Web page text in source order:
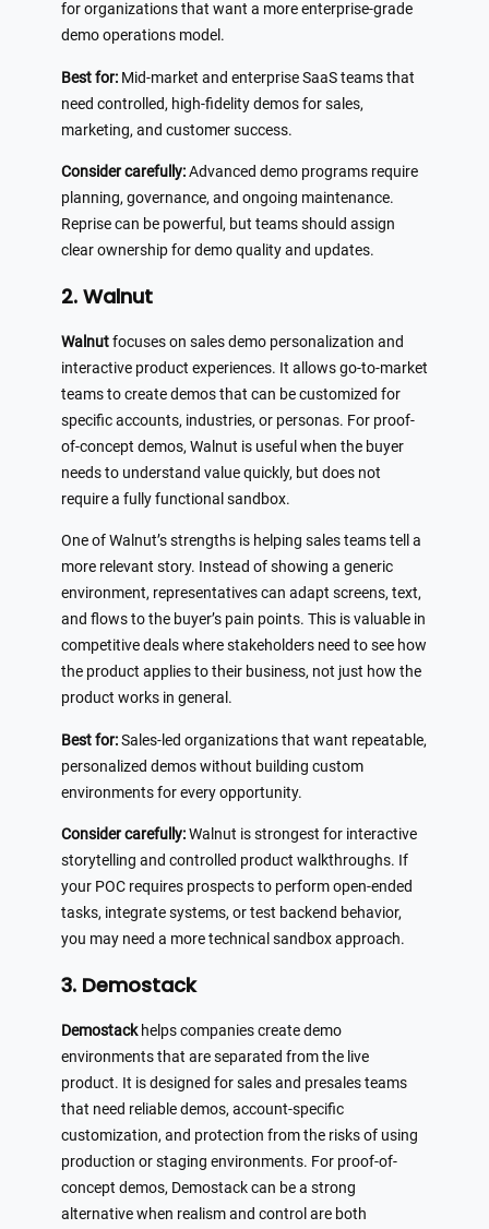
for organizations that want a more enterprise-grade
demo operations model.
Best for: Mid-market and enterprise SaaS teams that
need controlled, high-fidelity demos for sales,
marketing, and customer success.
Consider carefully:Advanced demo programs require
planning, governance, and ongoing maintenance.
Reprise can be powerful, but teams should assign
clear ownership for demo quality and updates.
2. Walnut
Walnutfocuses on sales demo personalization and
interactive product experiences. It allows go-to-market
teams to create demos that can be customized for
specific accounts, industries, or personas. For proof-
of-concept demos, Walnut is useful when the buyer
needs to understand value quickly, but does not
require a fully functional sandbox.
One of Walnut’s strengths is helping sales teams tell a
more relevant story. Instead of showing a generic
environment, representatives can adapt screens, text,
and flows to the buyer’s pain points. This is valuable in
competitive deals where stakeholders need to see how
the product applies to their business, not just how the
product works in general.
Best for:Sales-led organizations that want repeatable,
personalized demos without building custom
environments for every opportunity.
Consider carefully:Walnut is strongest for interactive
storytelling and controlled product walkthroughs. If
your POC requires prospects to perform open-ended
tasks, integrate systems, or test backend behavior,
you may need a more technical sandbox approach.
3. Demostack
Demostackhelps companies create demo
environments that are separated from the live
product. It is designed for sales and presales teams
that need reliable demos, account-specific
customization, and protection from the risks of using
production or staging environments. For proof-of-
concept demos, Demostack can be a strong
alternative when realism and control are both